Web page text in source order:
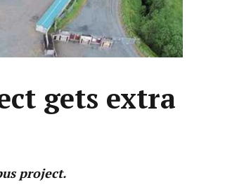
gets extra
project.